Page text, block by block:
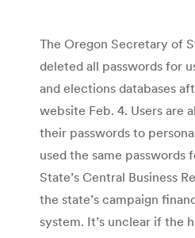
The Oregon Secretary of
deleted all passwords for
and elections databases
website Feb. 4. Users are
their passwords to
used the same
State’s Central Business
the state’s campaign
system. It’s unclear if the